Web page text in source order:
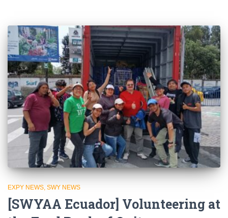
EXPY NEWS SWY NEWS
[SWYAA Ecuador] Volunteering at